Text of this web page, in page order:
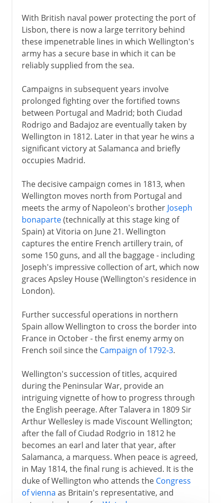
With British naval power protecting the port of
Lisbon, there is now a large territory behind
these impenetrable lines in which Wellington's
army has a secure base in which it can be
reliably supplied from the sea.
Campaigns in subsequent years involve
prolonged fighting over the fortified towns
between Portugal and Madrid; both Ciudad
Rodrigo and Badajoz are eventually taken by
Wellington in 1812. Later in that year he wins a
significant victory at Salamanca and briefly
occupies Madrid.
The decisive campaign comes in 1813, when
Wellington moves north from Portugal and
meets the army of Napoleon's brother Joseph
bonaparte(technically at this stage king of
Spain) at Vitoria on June 21. Wellington
captures the entire French artillery train, of
some 150 guns, and all the baggage - including
Joseph's impressive collection of art, which now
graces Apsley House (Wellington's residence in
London).
Further successful operations in northern
Spain allow Wellington to cross the border into
France in October - the first enemy army on
French soil since the Campaign of 1792-3.
Wellington's succession of titles, acquired
during the Peninsular War, provide an
intriguing vignette of how to progress through
the English peerage. After Talavera in 1809 Sir
Arthur Wellesley is made Viscount Wellington;
after the fall of Ciudad Rodgrio in 1812 he
becomes an earl and later that year, after
Salamanca, a marquess. When peace is agreed,
in May 1814, the final rung is achieved. It is the
duke of Wellington who attends the Congress
of vienna as Britain's representative, and